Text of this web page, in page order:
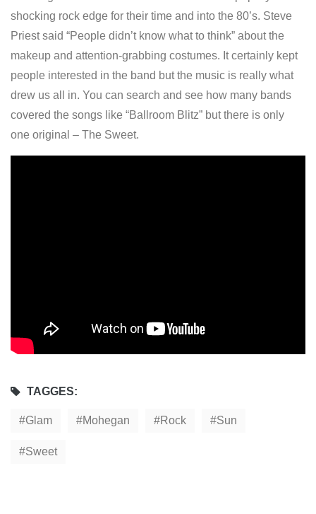
shocking rock edge for their time and into the 80’s. Steve
Priest said “People didn’t know what to think” about the
makeup and attention-grabbing costumes. It certainly kept
people interested in the band but the music is really what
drew us all in. You can search and see how many bands
covered the songs like “Ballroom Blitz” but there is only
one original – The Sweet.
TAGGES:
Glam Mohegan Rock Sun
Sweet